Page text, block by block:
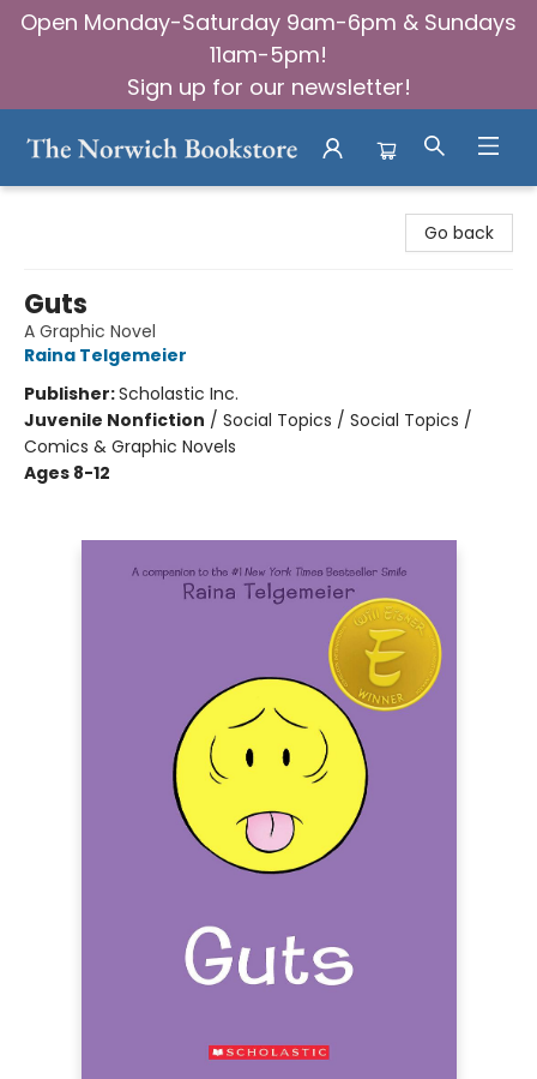
Open Monday-Saturday 9am-6pm & Sundays
11am-5pm!
Sign up for our newsletter!
Go back
Guts
A Graphic Novel
Raina Telgemeier
Publisher:Scholastic Inc.
Juvenile Nonfiction / Social Topics / Social Topics /
Comics & Graphic Novels
Ages 8-12